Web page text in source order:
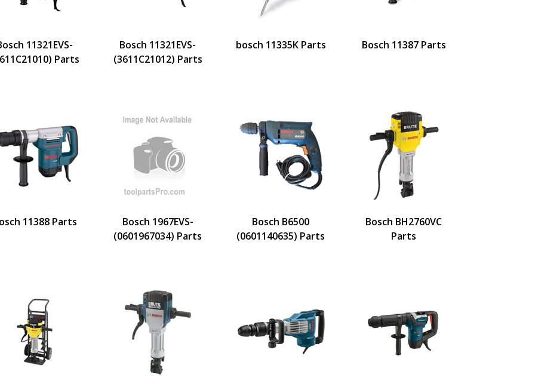
11321EVS-
Parts
Bosch 11321EVS-
(3611C21012) Parts
bosch 11335K Parts Bosch 11387 Parts
11388 Parts
Bosch 1967EVS-
(0601967034) Parts
Bosch B6500
(0601140635) Parts
Bosch BH2760VC
Parts